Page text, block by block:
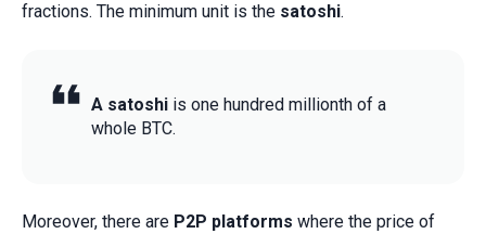
fractions. The minimum unit is the satoshi.
A satoshi is one hundred millionth of a
whole BTC.
Moreover, there are P2P platforms where the price of